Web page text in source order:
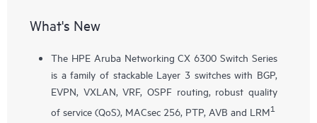
What's New
The HPE Aruba Networking CX 6300 Switch Series
is a family of stackable Layer 3 switches with BGP,
EVPN, VXLAN, VRF, OSPF routing, robust quality
of service (QoS), MACsec 256, PTP, AVB and LRM1